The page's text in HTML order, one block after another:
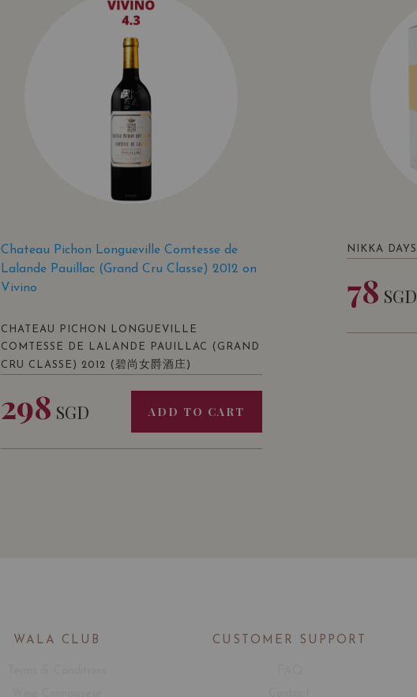
Chateau Pichon Longueville Comtesse de
Lalande Pauillac (Grand Cru Classe) 2012 on
Vivino
CHATEAU PICHON LONGUEVILLE
COMTESSE DE LALANDE PAUILLAC (GRAND
CRU CLASSE) 2012
(碧尚女爵酒庄)
298 SGD ADD TO CART
NIKKA DAYS
78 SGD
WALA CLUB CUSTOMER SUPPORT